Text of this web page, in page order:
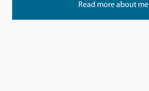
Read more about me